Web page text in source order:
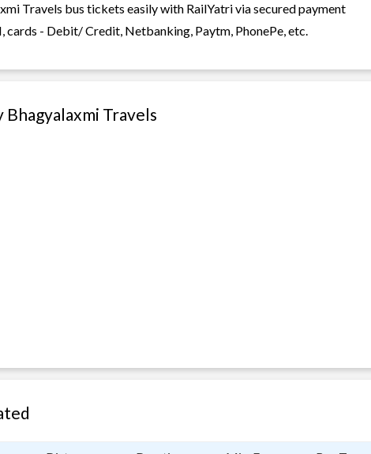
Travels bus tickets easily with RailYatri via secured payment
cards - Debit/ Credit, Netbanking, Paytm, PhonePe, etc.
Travels